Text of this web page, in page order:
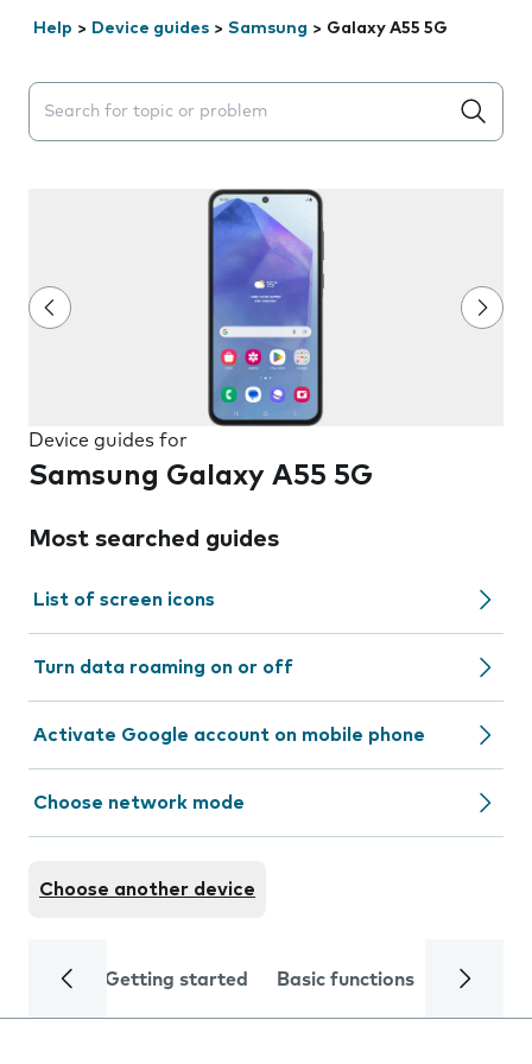
Help > Device guides > Samsung > Galaxy A55 5G
Search suggestions will appear below the field as you
Device guides for
Samsung Galaxy A55 5G
Most searched guides
List of screen icons
Turn data roaming on or off
Activate Google account on mobile phone
Choose network mode
Choose another device
Getting started Basic functions Calls